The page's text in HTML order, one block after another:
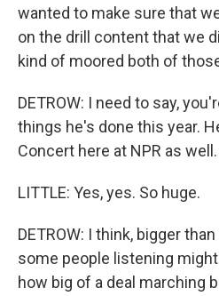
wanted to make sure that
on the drill content that we
kind of moored both of
DETROW: I need to say,
things he's done this year.
Concert here at NPR as well.
LITTLE: Yes, yes. So huge.
DETROW: I think, bigger
some people listening
how big of a deal marching